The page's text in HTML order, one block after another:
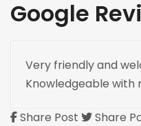
Google
Very friendly and
Knowledgeable with
Share Post Share